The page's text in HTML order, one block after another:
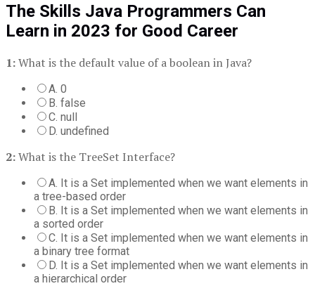
The Skills Java Programmers Can
Learn in 2023 for Good Career
1:What is the default value of a boolean in Java?
A. 0
B. false
C. null
D. undefined
2:What is the TreeSet Interface?
A. It is a Set implemented when we want elements in
a tree-based order
B. It is a Set implemented when we want elements in
a sorted order
C. It is a Set implemented when we want elements in
a binary tree format
D. It is a Set implemented when we want elements in
a hierarchical order